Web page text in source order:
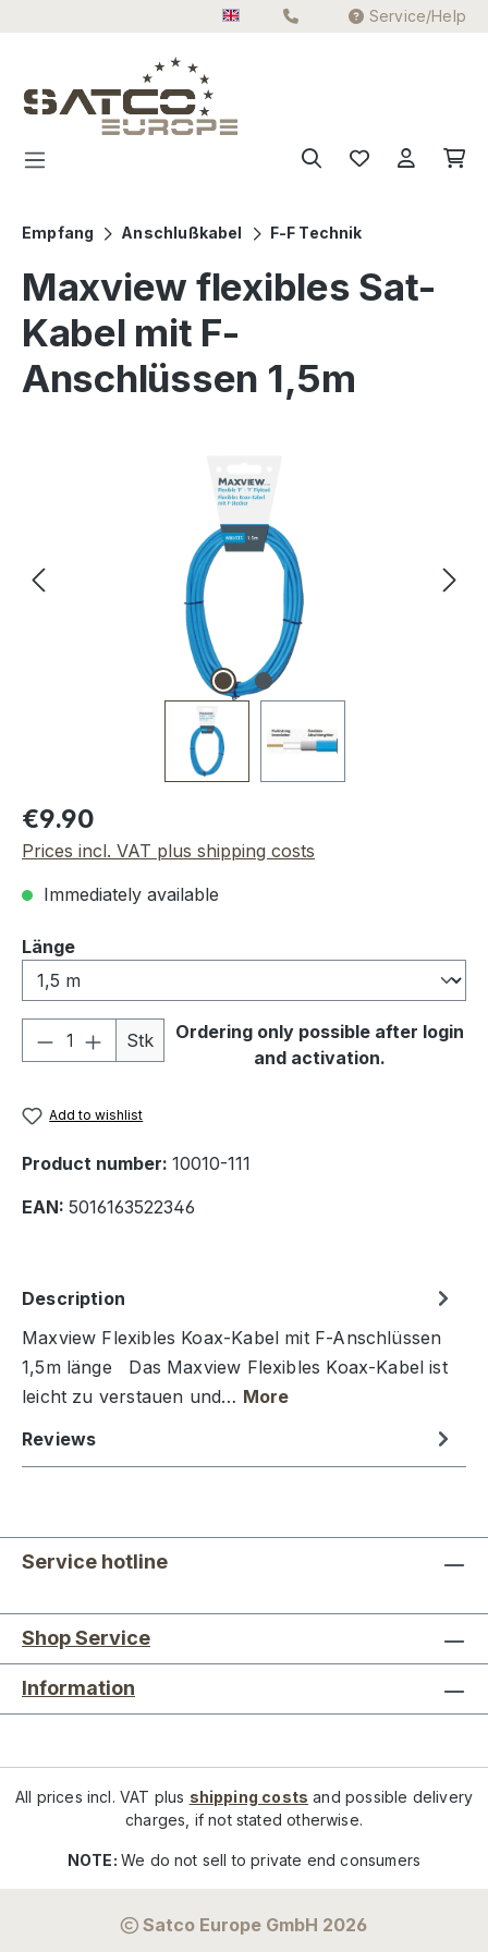
Service/Help
Empfang Anschlußkabel F-F Technik
Maxview flexibles Sat-
Kabel mit F-
Anschlüssen 1,5m
Regular price:
€9.90
Prices incl. VAT plus shipping costs
Immediately available
Select
Länge
Product Quantity: Enter the desired
Stk
Ordering only possible after login
and activation.
Add to wishlist
Product number: 10010-111
EAN: 5016163522346
Description
Maxview Flexibles Koax-Kabel mit F-Anschlüssen
1,5m länge Das Maxview Flexibles Koax-Kabel ist
leicht zu verstauen und… More
Reviews
Service hotline
Shop Service
Information
All prices incl. VAT plus shipping costs and possible delivery
charges, if not stated otherwise.
NOTE:We do not sell to private end consumers
Satco Europe GmbH 2026